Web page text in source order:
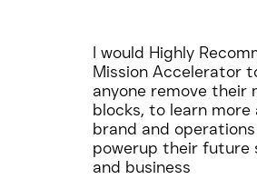
I would Highly
Mission Accelerator
anyone remove their
blocks, to learn more
brand and
powerup their future
and business